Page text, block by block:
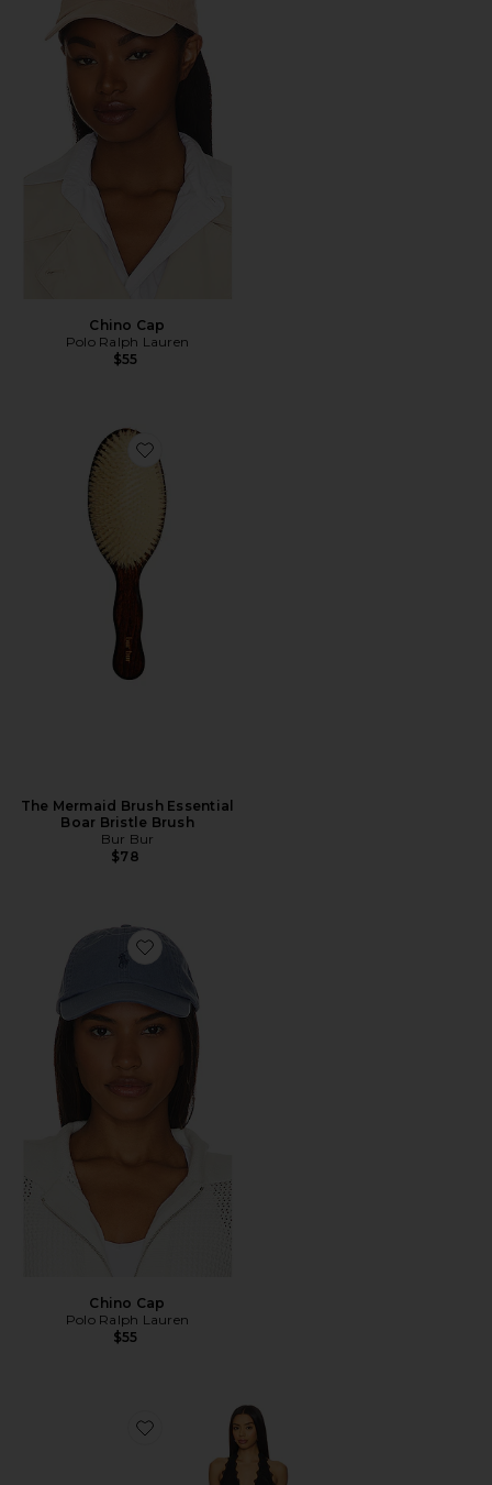
Chino Cap
Polo Ralph Lauren
$55
Favorite The Mermaid Brush Essential Boar Bristle
The Mermaid Brush Essential
Boar Bristle Brush
Bur Bur
$78
Favorite Chino Cap
Chino Cap
Polo Ralph Lauren
$55
Favorite Stars Align Mini Dress